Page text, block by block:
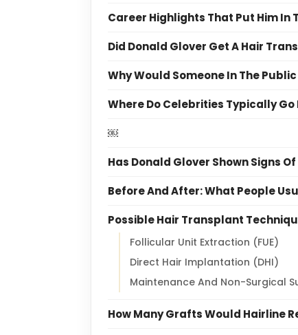
Career Highlights That Put Him In
Did Donald Glover Get A Hair
Why Would Someone In The
Where Do Celebrities Typically
￼
Has Donald Glover Shown Signs Of
Before And After: What People
Possible Hair Transplant
Follicular Unit Extraction (FUE)
Direct Hair Implantation (DHI)
Maintenance And Non-Surgical
How Many Grafts Would Hairline